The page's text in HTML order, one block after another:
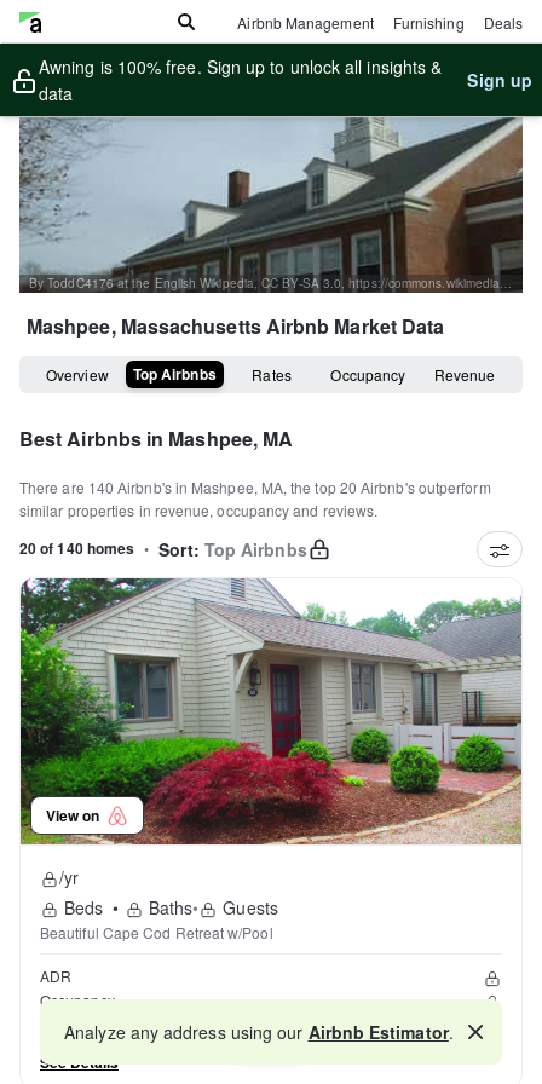
Airbnb Management Furnishing Deals
Awning is 100% free. Sign up to unlock all insights &
data
Sign up
By ToddC4176 at the English Wikipedia, CC BY-SA 3.0, https://commons.wikimedia.org/w/index.php?curid=16091908
Mashpee, MassachusettsAirbnb Market Data
Overview Top Airbnbs Rates Occupancy Revenue
Best Airbnbs in Mashpee, MA
There are 140 Airbnb's in Mashpee, MA, the top20 Airbnb's outperform
similar properties in revenue, occupancy and reviews.
20 of 140 homes • Sort: Top Airbnbs
View on
/yr
Beds • Baths• Guests
Beautiful Cape Cod Retreat w/Pool
ADR
Occupancy
Reviews
See Details
Map
Analyze any address using our Airbnb Estimator.